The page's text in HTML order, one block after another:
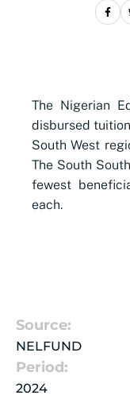
The Nigerian
disbursed
South West
The South
fewest
each.
Source:
NELFUND
Period:
2024